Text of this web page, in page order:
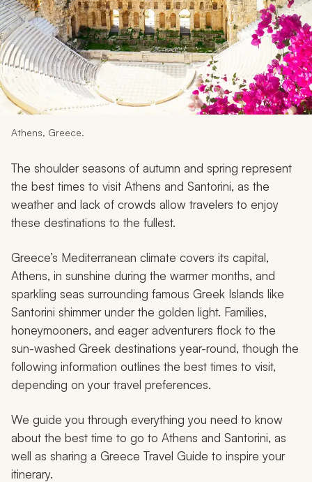
Account
My Trips
Design My Dream Trip
Athens, Greece.
The shoulder seasons of autumn and spring represent
the best times to visit Athens and Santorini, as the
weather and lack of crowds allow travelers to enjoy
these destinations to the fullest.
Greece’s Mediterranean climate covers its capital,
Athens, in sunshine during the warmer months, and
sparkling seas surrounding famous Greek Islands like
Santorini shimmer under the golden light. Families,
honeymooners, and eager adventurers flock to the
sun-washed Greek destinations year-round, though the
following information outlines the best times to visit,
depending on your travel preferences.
We guide you through everything you need to know
about the best time to go to Athens and Santorini, as
well as sharing a Greece Travel Guide to inspire your
itinerary.